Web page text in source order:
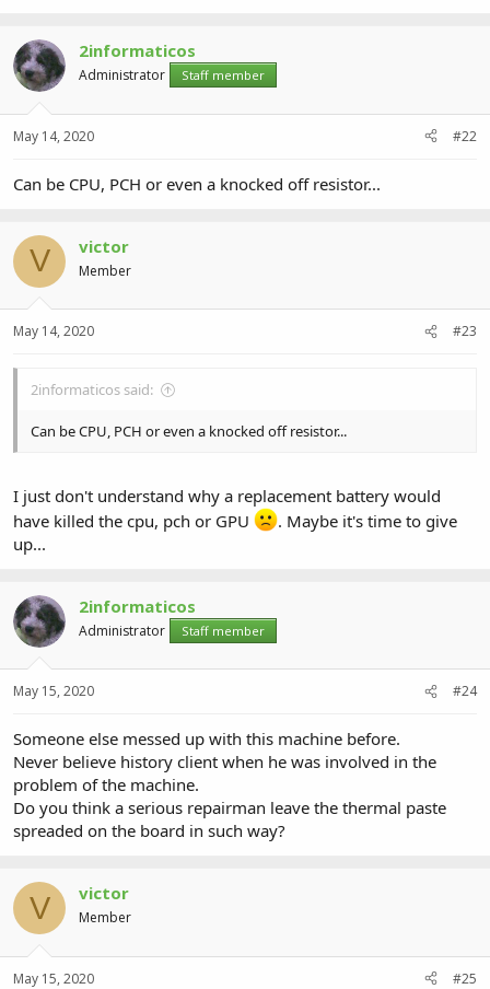
2informaticos
Administrator Staff member
May 14, 2020 #22
Can be CPU, PCH or even a knocked off resistor...
V victor
Member
May 14, 2020 #23
2informaticos said:
Can be CPU, PCH or even a knocked off resistor...
I just don't understand why a replacement battery would
have killed the cpu, pch or GPU
. Maybe it's time to give
up...
2informaticos
Administrator Staff member
May 15, 2020 #24
Someone else messed up with this machine before.
Never believe history client when he was involved in the
problem of the machine.
Do you think a serious repairman leave the thermal paste
spreaded on the board in such way?
V victor
Member
May 15, 2020 #25